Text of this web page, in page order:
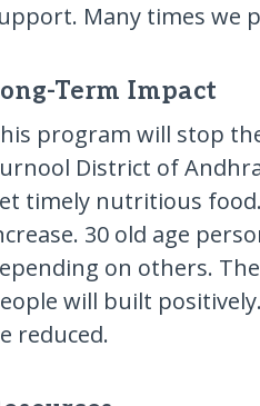
Many times we
Term Impact
program will stop
District of
timely nutritious
30 old age
on others.
will built
reduced.